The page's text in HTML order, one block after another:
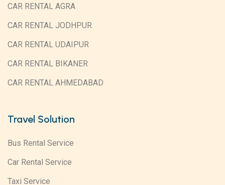
CAR RENTAL AGRA
CAR RENTAL JODHPUR
CAR RENTAL UDAIPUR
CAR RENTAL BIKANER
CAR RENTAL AHMEDABAD
Travel Solution
Bus Rental Service
Car Rental Service
Taxi Service